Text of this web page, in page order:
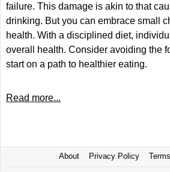
failure. This damage is akin to that
drinking. But you can embrace small
health. With a disciplined diet,
overall health. Consider avoiding the
start on a path to healthier eating.
Read more...
About Privacy Policy